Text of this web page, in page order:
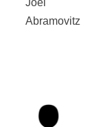
Joel
Abramovitz